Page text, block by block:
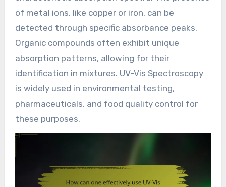
of metal ions, like copper or iron, can be
detected through specific absorbance peaks.
Organic compounds often exhibit unique
absorption patterns, allowing for their
identification in mixtures. UV-Vis Spectroscopy
is widely used in environmental testing,
pharmaceuticals, and food quality control for
these purposes.